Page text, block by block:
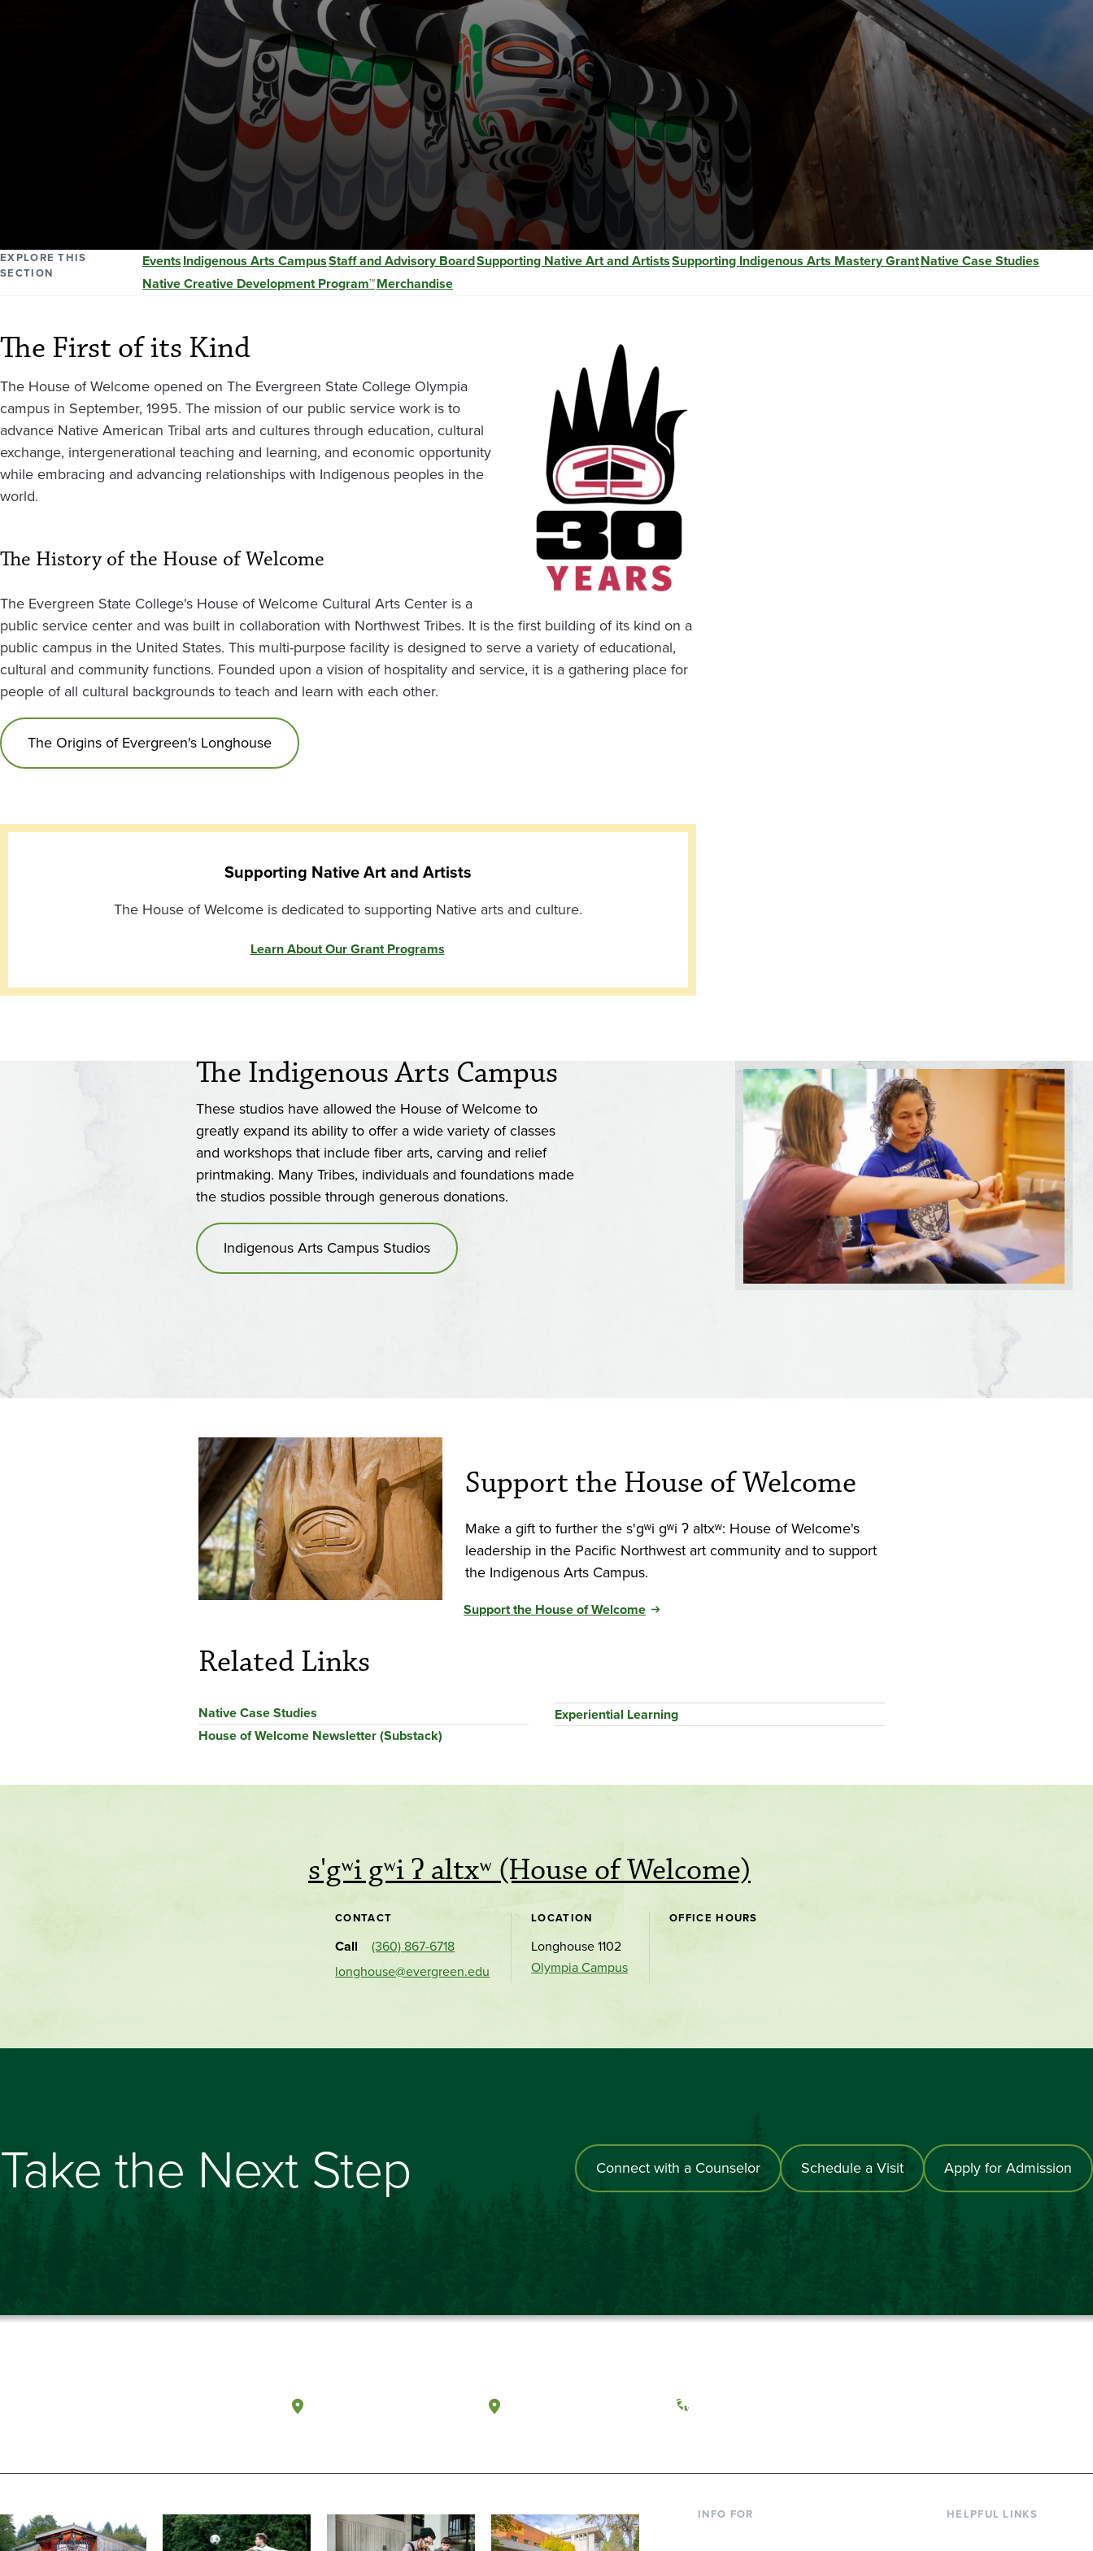
EXPLORE THIS
SECTION
EventsIndigenous Arts CampusStaff and Advisory BoardSupporting Native Art and ArtistsSupporting Indigenous Arts Mastery GrantNative Case Studies
Native Creative Development Program™Merchandise
The First of its Kind
The House of Welcome opened on The Evergreen State College Olympia
campus in September, 1995. The mission of our public service work is to
advance Native American Tribal arts and cultures through education, cultural
exchange, intergenerational teaching and learning, and economic opportunity
while embracing and advancing relationships with Indigenous peoples in the
world.
The History of the House of Welcome
The Evergreen State College's House of Welcome Cultural Arts Center is a
public service center and was built in collaboration with Northwest Tribes. It is the first building of its kind on a
public campus in the United States. This multi-purpose facility is designed to serve a variety of educational,
cultural and community functions. Founded upon a vision of hospitality and service, it is a gathering place for
people of all cultural backgrounds to teach and learn with each other.
The Origins of Evergreen's Longhouse
Supporting Native Art and Artists
The House of Welcome is dedicated to supporting Native arts and culture.
Learn About Our Grant Programs
The Indigenous Arts Campus
These studios have allowed the House of Welcome to
greatly expand its ability to offer a wide variety of classes
and workshops that include fiber arts, carving and relief
printmaking. Many Tribes, individuals and foundations made
the studios possible through generous donations.
Indigenous Arts Campus Studios
Support the House of Welcome
Make a gift to further the s'gʷi gʷi ʔ altxʷ: House of Welcome's
leadership in the Pacific Northwest art community and to support
the Indigenous Arts Campus.
Support the House of Welcome
Related Links
Native Case Studies
House of Welcome Newsletter (Substack)
Experiential Learning
s'gʷi gʷi ʔ altxʷ (House of Welcome)
CONTACT
Call
(360) 867-6718
longhouse@evergreen.edu
LOCATION
Longhouse 1102
Olympia Campus
OFFICE HOURS
Take the Next Step Connect with a Counselor Schedule a Visit Apply for Admission
(360) 867-6000
INFO FOR HELPFUL LINKS